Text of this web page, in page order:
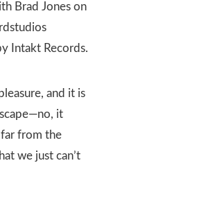
Brad Jones on
Intakt Records.
and it is
it
far from the
we just can’t